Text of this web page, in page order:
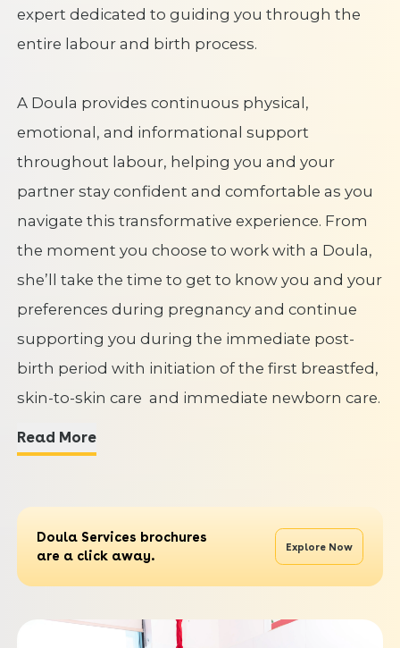
expert dedicated to guiding you through the
entire labour and birth process.
A Doula provides continuous physical,
emotional, and informational support
throughout labour, helping you and your
partner stay confident and comfortable as you
navigate this transformative experience. From
the moment you choose to work with a Doula,
she’ll take the time to get to know you and your
preferences during pregnancy and continue
supporting you during the immediate post-
birth period with initiation of the first breastfed,
skin-to-skin care and immediate newborn care.
Read More
Doula Services brochures
are a click away.
Explore Now